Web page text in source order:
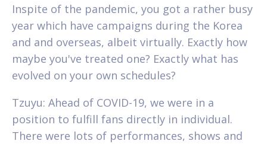
Inspite of the pandemic, you got a rather busy
year which have campaigns during the Korea
and and overseas, albeit virtually. Exactly how
maybe you've treated one? Exactly what has
evolved on your own schedules?
Tzuyu: Ahead of COVID-19, we were in a
position to fulfill fans directly in individual.
There were lots of performances, shows and